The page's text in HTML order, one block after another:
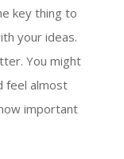
key thing to
your ideas.
You might
feel almost
important